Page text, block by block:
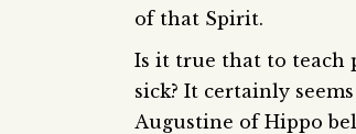
of that Spirit.
Is it true that to teach
sick? It certainly
Augustine of Hippo